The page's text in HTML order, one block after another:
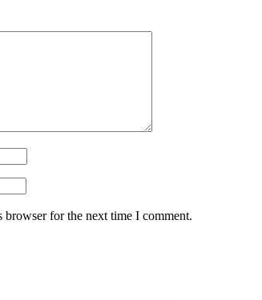
browser for the next time I comment.